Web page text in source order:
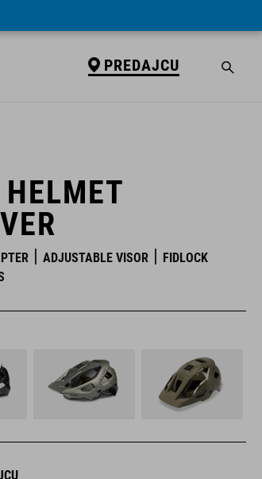
PREDAJCU
ADJUSTABLE VISOR
FIDLOCK